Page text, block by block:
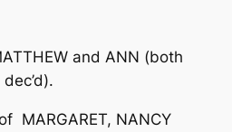
and ANN (both
dec’d).
MARGARET, NANCY